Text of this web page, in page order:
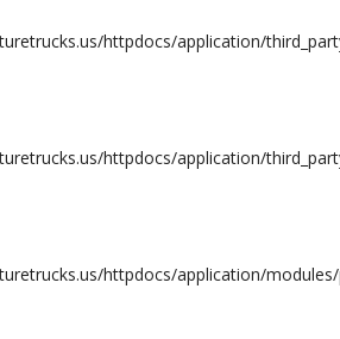
httpdocs/application/
httpdocs/application/
httpdocs/application/